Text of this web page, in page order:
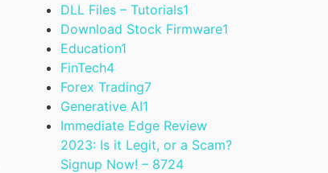
DLL Files – Tutorials1
Download Stock Firmware1
Education1
FinTech4
Forex Trading7
Generative AI1
Immediate Edge Review
2023: Is it Legit, or a Scam?
Signup Now! – 8724